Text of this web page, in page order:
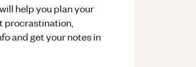
help you plan your
procrastination,
and get your notes in